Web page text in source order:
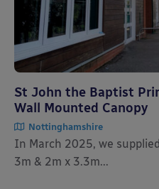
St John the Baptist
Wall Mounted Canopy
Nottinghamshire
In March 2025, we
3m & 2m x 3.3m...